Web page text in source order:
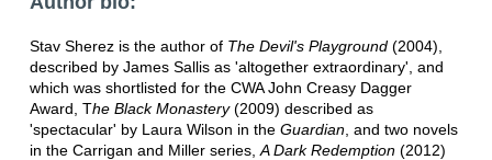
Stav Sherez is the author of The Devil's Playground (2004),
described by James Sallis as 'altogether extraordinary', and
which was shortlisted for the CWA John Creasy Dagger
Award, The Black Monastery(2009) described as
'spectacular' by Laura Wilson in the Guardian, and two novels
in the Carrigan and Miller series, A Dark Redemption(2012)